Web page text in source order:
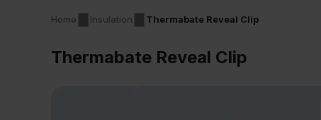
Home Insulation Thermabate Reveal Clip
Thermabate Reveal Clip